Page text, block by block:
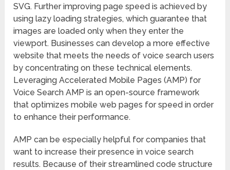
SVG. Further improving page speed is achieved by
using lazy loading strategies, which guarantee that
images are loaded only when they enter the
viewport. Businesses can develop a more effective
website that meets the needs of voice search users
by concentrating on these technical elements.
Leveraging Accelerated Mobile Pages (AMP) for
Voice Search AMP is an open-source framework
that optimizes mobile web pages for speed in order
to enhance their performance.
AMP can be especially helpful for companies that
want to increase their presence in voice search
results. Because of their streamlined code structure